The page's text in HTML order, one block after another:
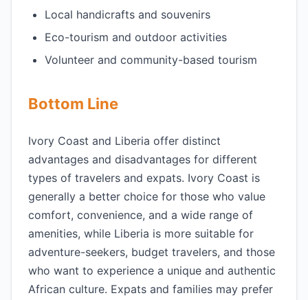
Local handicrafts and souvenirs
Eco-tourism and outdoor activities
Volunteer and community-based tourism
Bottom Line
Ivory Coast and Liberia offer distinct
advantages and disadvantages for different
types of travelers and expats. Ivory Coast is
generally a better choice for those who value
comfort, convenience, and a wide range of
amenities, while Liberia is more suitable for
adventure-seekers, budget travelers, and those
who want to experience a unique and authentic
African culture. Expats and families may prefer